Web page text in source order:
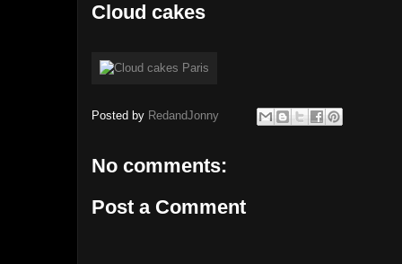
Cloud cakes
Posted by RedandJonny
No comments:
Post a Comment